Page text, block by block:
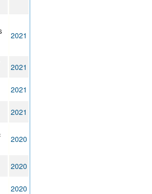
2021
2021
2021
2021
2020
2020
2020